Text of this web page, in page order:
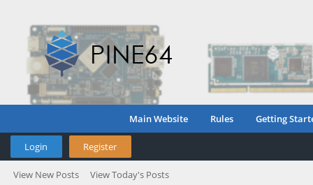
Main Website Rules Getting
Login Register
View New Posts View Today's Posts